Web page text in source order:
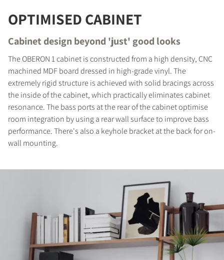
COMPARE PRODUCTS
OPTIMISED CABINET
Cabinet design beyond 'just' good looks
The OBERON 1 cabinet is constructed from a high density, CNC
machined MDF board dressed in high-grade vinyl. The
extremely rigid structure is achieved with solid bracings across
the inside of the cabinet, which practically eliminates cabinet
resonance. The bass ports at the rear of the cabinet optimise
room integration by using a rear wall surface to improve bass
performance. There's also a keyhole bracket at the back for on-
wall mounting.